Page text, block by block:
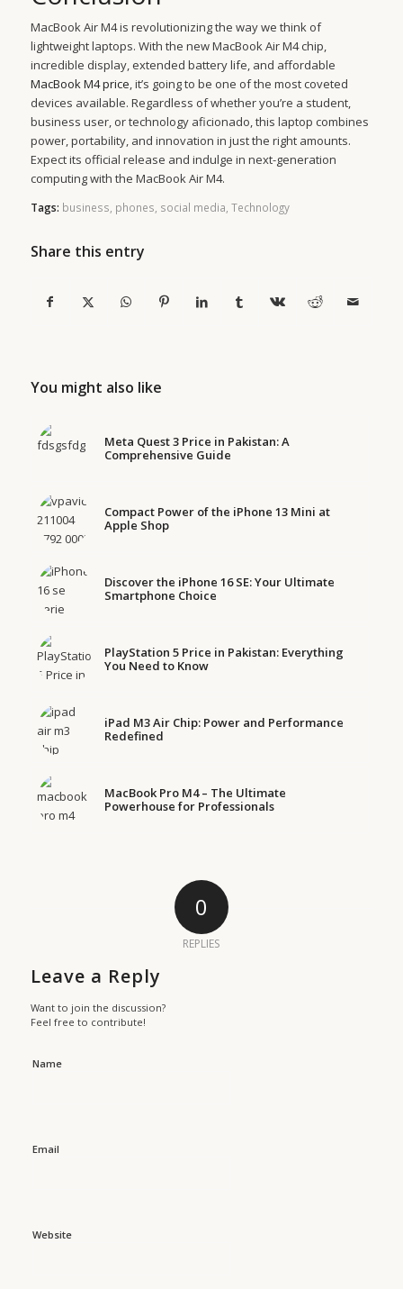
MacBook Air M4 is revolutionizing the way we think of
lightweight laptops. With the new MacBook Air M4 chip,
incredible display, extended battery life, and affordable
MacBook M4 price, it’s going to be one of the most coveted
devices available. Regardless of whether you’re a student,
business user, or technology aficionado, this laptop combines
power, portability, and innovation in just the right amounts.
Expect its official release and indulge in next-generation
computing with the MacBook Air M4.
Tags: business phones social media Technology
Share this entry
You might also like
Meta Quest 3 Price in Pakistan: A
Comprehensive Guide
Compact Power of the iPhone 13 Mini at
Apple Shop
Discover the iPhone 16 SE: Your Ultimate
Smartphone Choice
PlayStation 5 Price in Pakistan: Everything
You Need to Know
iPad M3 Air Chip: Power and Performance
Redefined
MacBook Pro M4 – The Ultimate
Powerhouse for Professionals
0
REPLIES
Leave a Reply
Want to join the discussion?
Feel free to contribute!
Name
Email
Website